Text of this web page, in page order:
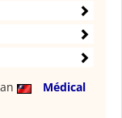
Médical